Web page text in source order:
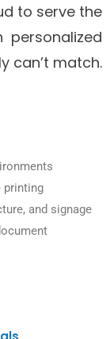
to serve the
can’t match.
printing
and signage